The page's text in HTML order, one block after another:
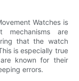
Watches is
mechanisms are
that the watch
is especially true
known for their
errors.